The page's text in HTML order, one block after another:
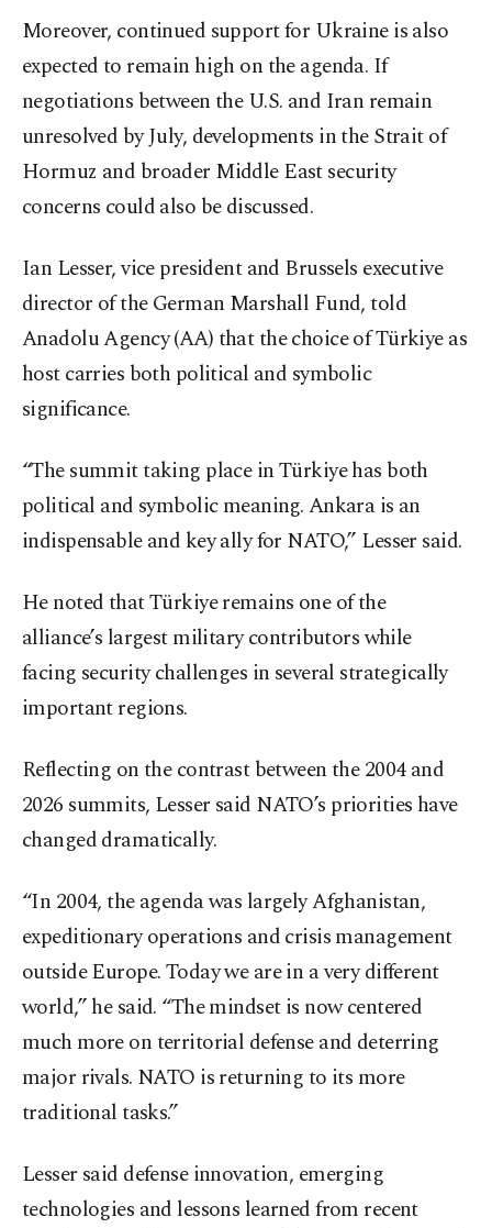
Moreover, continued support for Ukraine is also
expected to remain high on the agenda. If
negotiations between the U.S. and Iran remain
unresolved by July, developments in the Strait of
Hormuz and broader Middle East security
concerns could also be discussed.
Ian Lesser, vice president and Brussels executive
director of the German Marshall Fund, told
Anadolu Agency (AA) that the choice of Türkiye as
host carries both political and symbolic
significance.
“The summit taking place in Türkiye has both
political and symbolic meaning. Ankara is an
indispensable and key ally for NATO,” Lesser said.
He noted that Türkiye remains one of the
alliance’s largest military contributors while
facing security challenges in several strategically
important regions.
Reflecting on the contrast between the 2004 and
2026 summits, Lesser said NATO’s priorities have
changed dramatically.
“In 2004, the agenda was largely Afghanistan,
expeditionary operations and crisis management
outside Europe. Today we are in a very different
world,” he said. “The mindset is now centered
much more on territorial defense and deterring
major rivals. NATO is returning to its more
traditional tasks.”
Lesser said defense innovation, emerging
technologies and lessons learned from recent